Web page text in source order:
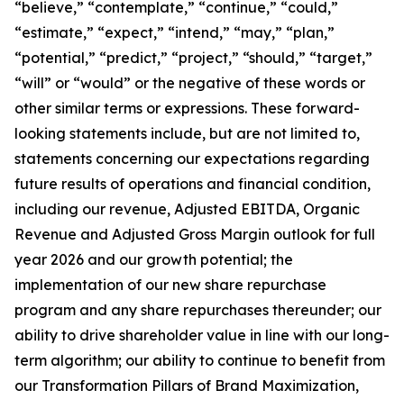
“believe,” “contemplate,” “continue,” “could,”
“estimate,” “expect,” “intend,” “may,” “plan,”
“potential,” “predict,” “project,” “should,” “target,”
“will” or “would” or the negative of these words or
other similar terms or expressions. These forward-
looking statements include, but are not limited to,
statements concerning our expectations regarding
future results of operations and financial condition,
including our revenue, Adjusted EBITDA, Organic
Revenue and Adjusted Gross Margin outlook for full
year 2026 and our growth potential; the
implementation of our new share repurchase
program and any share repurchases thereunder; our
ability to drive shareholder value in line with our long-
term algorithm; our ability to continue to benefit from
our Transformation Pillars of Brand Maximization,